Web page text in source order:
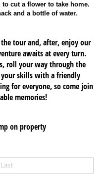
cut a flower to take home.
and a bottle of water.
tour and, after, enjoy our
awaits at every turn.
roll your way through the
skills with a friendly
for everyone, so come join
memories!
on property